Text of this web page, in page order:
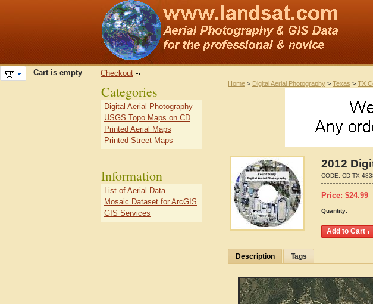
Cart is empty Checkout
Home > Digital Aerial Photography > Texas > TX
2012
CODE: CD-TX-
Price: $24.99
Quantity:
Description Tags
Categories
Digital Aerial Photography
USGS Topo Maps on CD
Printed Aerial Maps
Printed Street Maps
Information
List of Aerial Data
Mosaic Dataset for ArcGIS
GIS Services